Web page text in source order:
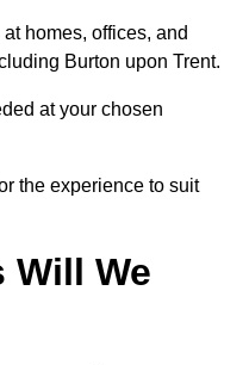
homes, offices, and
Burton upon Trent.
at your chosen
the experience to suit
Will We